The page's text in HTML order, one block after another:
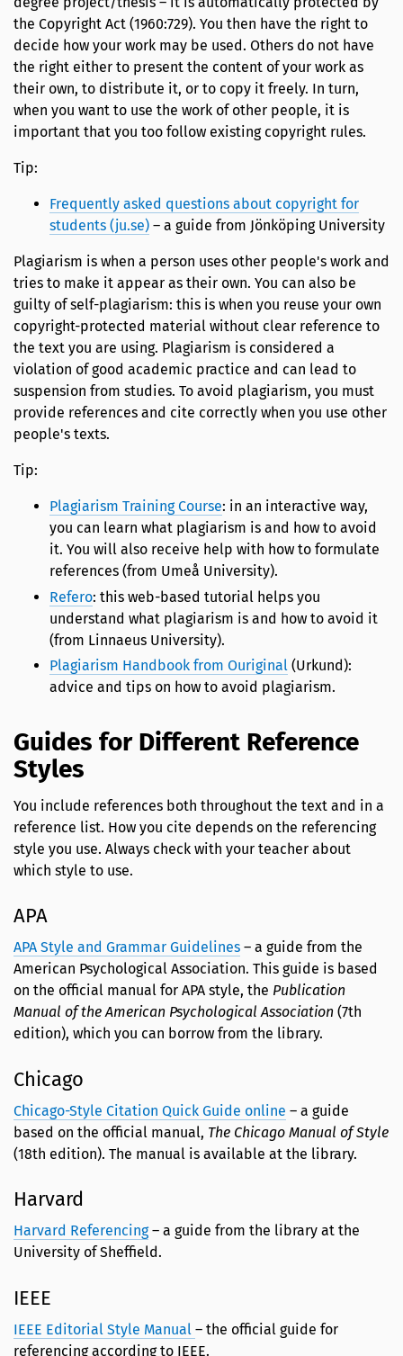
the Copyright Act (1960:729). You then have the right to
decide how your work may be used. Others do not have
the right either to present the content of your work as
their own, to distribute it, or to copy it freely. In turn,
when you want to use the work of other people, it is
important that you too follow existing copyright rules.
Tip:
Frequently asked questions about copyright for
students (ju.se) – a guide from Jönköping University
Plagiarism is when a person uses other people's work and
tries to make it appear as their own. You can also be
guilty of self-plagiarism: this is when you reuse your own
copyright-protected material without clear reference to
the text you are using. Plagiarism is considered a
violation of good academic practice and can lead to
suspension from studies. To avoid plagiarism, you must
provide references and cite correctly when you use other
people's texts.
Tip:
Plagiarism Training Course: in an interactive way,
you can learn what plagiarism is and how to avoid
it. You will also receive help with how to formulate
references (from Umeå University).
Refero: this web-based tutorial helps you
understand what plagiarism is and how to avoid it
(from Linnaeus University).
Plagiarism Handbook from Ouriginal (Urkund):
advice and tips on how to avoid plagiarism.
Guides for Different Reference
Styles
You include references both throughout the text and in a
reference list. How you cite depends on the referencing
style you use. Always check with your teacher about
which style to use.
APA
APA Style and Grammar Guidelines – a guide from the
American Psychological Association. This guide is based
on the official manual for APA style, the Publication
Manual of the American Psychological Association (7th
edition), which you can borrow from the library.
Chicago
Chicago-Style Citation Quick Guide online – a guide
based on the official manual, The Chicago Manual of Style
(18th edition). The manual is available at the library.
Harvard
Harvard Referencing– a guide from the library at the
University of Sheffield.
IEEE
IEEE Editorial Style Manual – the official guide for
referencing according to IEEE.